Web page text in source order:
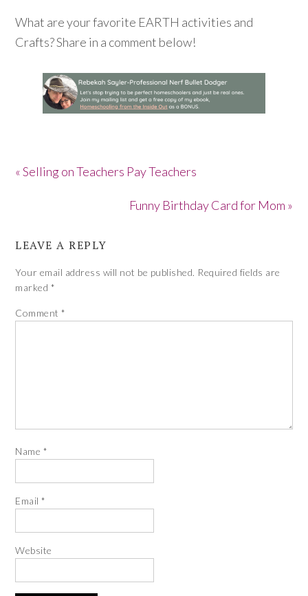
What are your favorite EARTH activities and
Crafts? Share in a comment below!
« Selling on Teachers Pay Teachers
Funny Birthday Card for Mom »
LEAVE A REPLY
Your email address will not be published. Required fields are
marked *
Comment*
Name *
Email*
Website